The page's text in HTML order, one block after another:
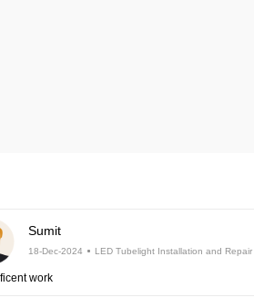
Sumit
18-Dec-2024 LED Tubelight Installation and Repair
work